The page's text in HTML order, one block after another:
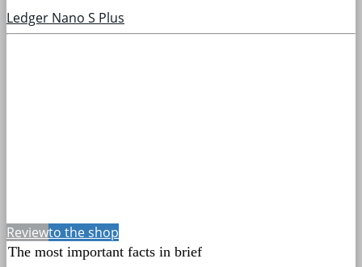
Ledger Nano S Plus
Reviewto the shop
The most important facts in brief